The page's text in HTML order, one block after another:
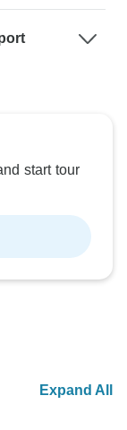
start tour
Expand All